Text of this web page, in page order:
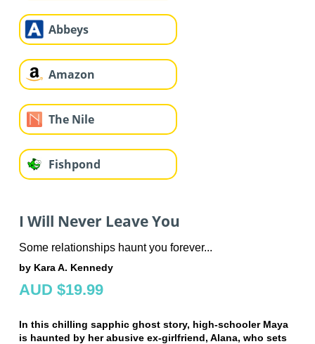
Abbeys
Amazon
The Nile
Fishpond
I Will Never Leave You
Some relationships haunt you forever...
by Kara A. Kennedy
AUD $19.99
In this chilling sapphic ghost story, high-schooler Maya
is haunted by her abusive ex-girlfriend, Alana, who sets